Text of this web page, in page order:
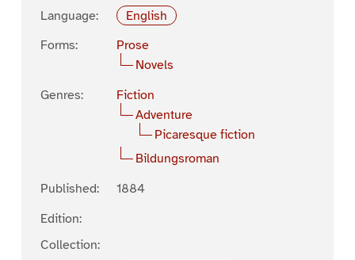
Language:
English
Forms:
Prose
Novels
Genres:
Fiction
Adventure
Picaresque fiction
Bildungsroman
Published:
1884
Edition:
Collection: